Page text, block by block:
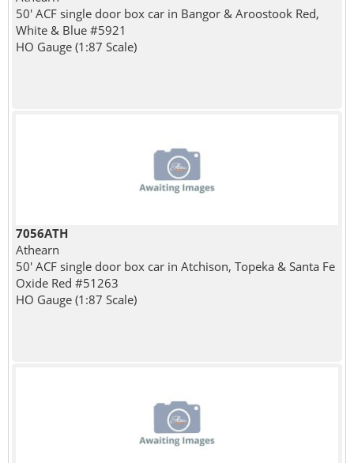
50' ACF single door box car in Bangor & Aroostook Red,
White & Blue #5921
HO Gauge (1:87 Scale)
7056ATH
Athearn
50' ACF single door box car in Atchison, Topeka & Santa Fe
Oxide Red #51263
HO Gauge (1:87 Scale)